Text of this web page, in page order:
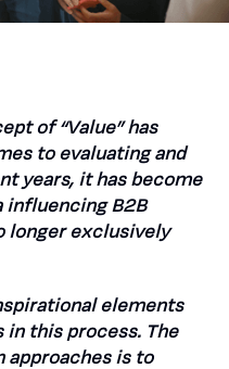
of “Value” has
to evaluating and
years, it has become
B2B
longer exclusively
elements
this process. The
approaches is to